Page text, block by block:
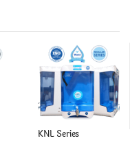
KNL Series